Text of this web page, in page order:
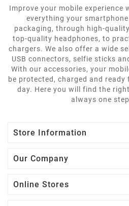
Improve your mobile experience
everything your
packaging, through high-
top-quality headphones, to
chargers. We also offer a wide
USB connectors, selfie sticks
With our accessories, your
be protected, charged and
day. Here you will find the
always one
Store Information
Our Company
Online Stores